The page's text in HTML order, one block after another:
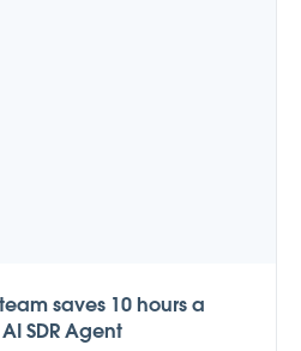
saves 10 hours a
SDR Agent